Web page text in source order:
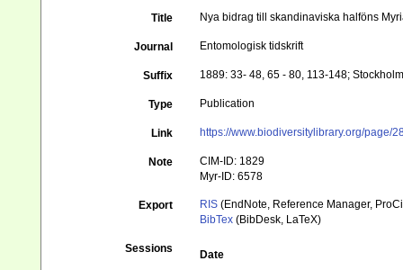
Title Nya bidrag till skandinaviska halföns
Journal Entomologisk tidskrift
Suffix 1889: 33- 48, 65 - 80, 113-148;
Type Publication
Link https://www.biodiversitylibrary.org/page/
Note
CIM-ID: 1829
Myr-ID: 6578
Export RIS (EndNote, Reference Manager,
BibTex (BibDesk, LaTeX)
Sessions
Date